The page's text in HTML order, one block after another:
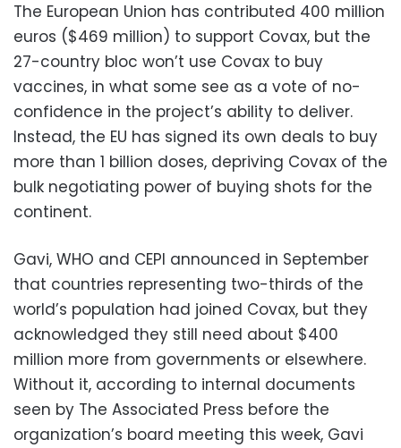
The European Union has contributed 400 million
euros ($469 million) to support Covax, but the
27-country bloc won’t use Covax to buy
vaccines, in what some see as a vote of no-
confidence in the project’s ability to deliver.
Instead, the EU has signed its own deals to buy
more than 1 billion doses, depriving Covax of the
bulk negotiating power of buying shots for the
continent.
Gavi, WHO and CEPI announced in September
that countries representing two-thirds of the
world’s population had joined Covax, but they
acknowledged they still need about $400
million more from governments or elsewhere.
Without it, according to internal documents
seen by The Associated Press before the
organization’s board meeting this week, Gavi